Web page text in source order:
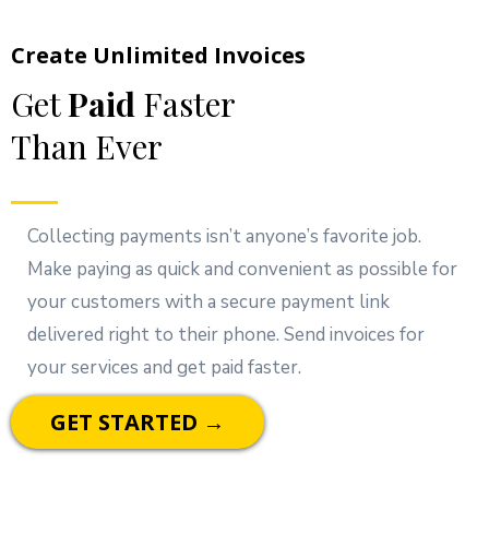
Create Unlimited Invoices
GetPaid Faster
Than Ever
Collecting payments isn’t anyone’s favorite job.
Make paying as quick and convenient as possible for
your customers with a secure payment link
delivered right to their phone. Send invoices for
your services and get paid faster.
GET STARTED →